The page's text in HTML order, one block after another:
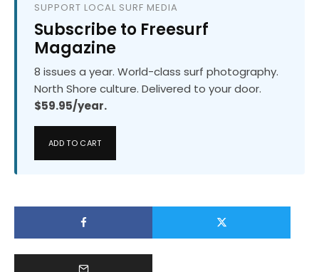
SUPPORT LOCAL SURF MEDIA
Subscribe to Freesurf
Magazine
8 issues a year. World-class surf photography.
North Shore culture. Delivered to your door.
$59.95/year.
ADD TO CART